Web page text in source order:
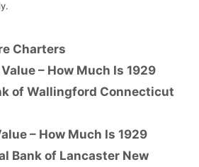
Charters
– How Much Is 1929
of Wallingford Connecticut
– How Much Is 1929
Bank of Lancaster New